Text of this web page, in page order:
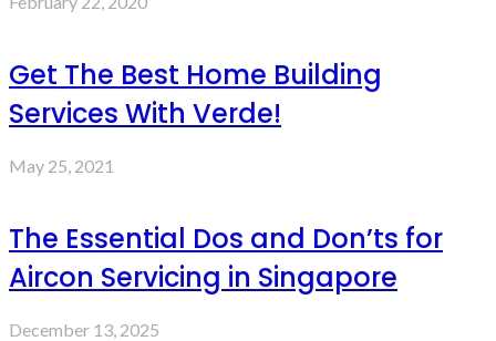
Get The Best Home Building
Services With Verde!
May 25, 2021
The Essential Dos and Don’ts for
Aircon Servicing in Singapore
December 13, 2025